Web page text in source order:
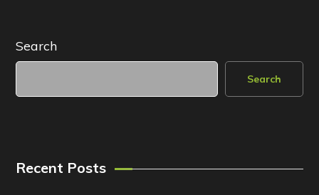
Search
Search
Recent Posts